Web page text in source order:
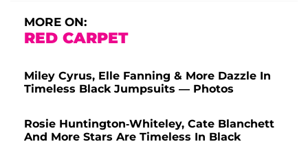
MORE ON:
RED CARPET
Miley Cyrus, Elle Fanning & More Dazzle In
Timeless Black Jumpsuits — Photos
Rosie Huntington-Whiteley, Cate Blanchett
And More Stars Are Timeless In Black